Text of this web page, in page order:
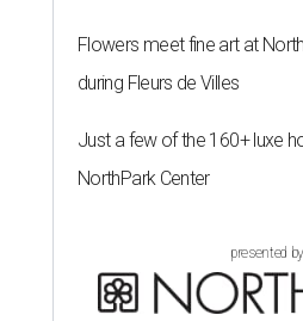
Flowers meet fine art at
during Fleurs de Villes
Just a few of the 160+ luxe
NorthPark Center
presented by